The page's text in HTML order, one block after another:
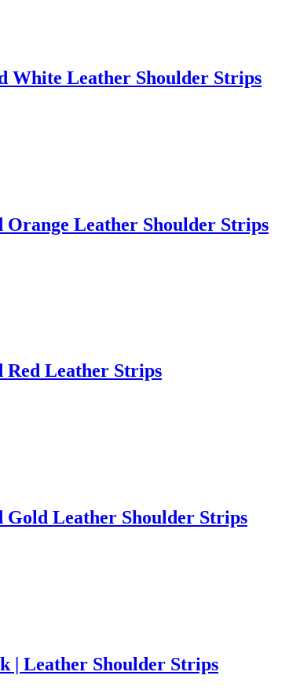
White Leather Shoulder Strips
Leather Shoulder Strips
Leather Strips
Leather Shoulder Strips
| Leather Shoulder Strips